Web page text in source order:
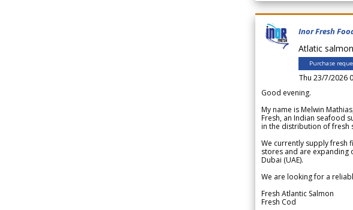
Inor Fresh
Atlatic
Purchase
Thu 23/7/2026
Good evening.
My name is Melwin
Fresh, an Indian seafood
in the distribution of fresh
We currently supply fresh
stores and are
Dubai (UAE).
We are looking for a
Fresh Atlantic Salmon
Fresh Cod